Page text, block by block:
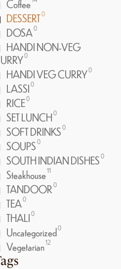
Coffee
DESSERT0
DOSA0
HANDI NON-VEG
0
HANDI VEG CURRY0
LASSI0
RICE0
SET LUNCH0
SOFT DRINKS0
SOUPS0
SOUTH INDIAN DISHES0
Steakhouse11
TANDOOR0
TEA0
THALI0
Uncategorized0
Vegetarian12